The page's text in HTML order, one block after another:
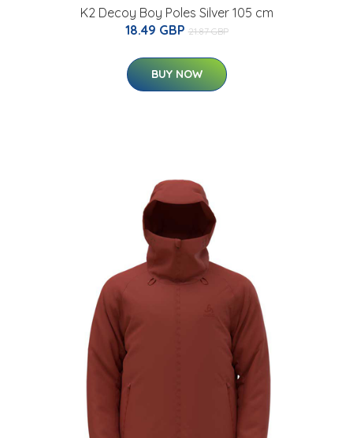
K2 Decoy Boy Poles Silver 105 cm
18.49 GBP 21.87 GBP
BUY NOW